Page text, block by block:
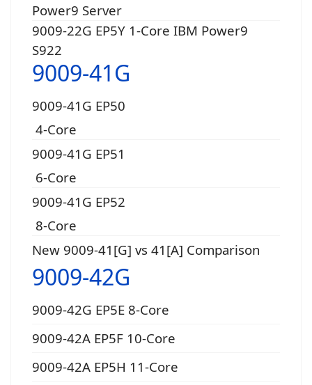
Power9 Server
9009-22G EP5Y 1-Core IBM Power9
S922
9009-41G
9009-41G EP50
4-Core
9009-41G EP51
6-Core
9009-41G EP52
8-Core
New 9009-41[G] vs 41[A] Comparison
9009-42G
9009-42G EP5E 8-Core
9009-42A EP5F 10-Core
9009-42A EP5H 11-Core